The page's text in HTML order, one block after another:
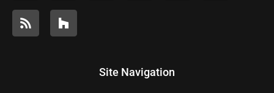
Site Navigation